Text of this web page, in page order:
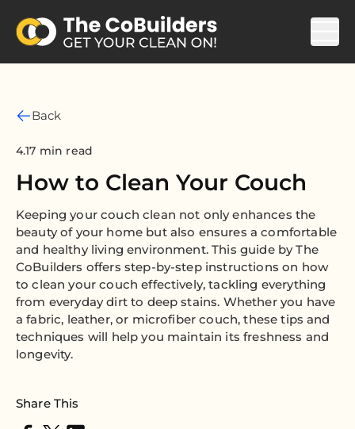
Back
4.17 min read
How to Clean Your Couch
Keeping your couch clean not only enhances the
beauty of your home but also ensures a comfortable
and healthy living environment. This guide by The
CoBuilders offers step-by-step instructions on how
to clean your couch effectively, tackling everything
from everyday dirt to deep stains. Whether you have
a fabric, leather, or microfiber couch, these tips and
techniques will help you maintain its freshness and
longevity.
Share This